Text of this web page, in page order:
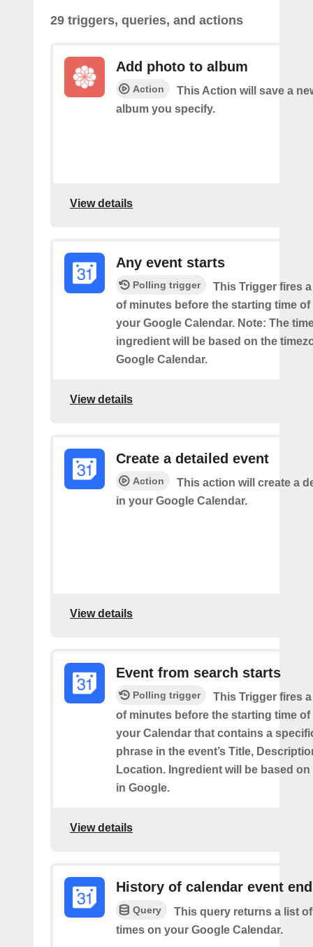
29 triggers, queries, and actions
Add photo to album
Action
This Action will save a
album you specify.
View details
Any event starts
Polling trigger
This Trigger fires
of minutes before the starting time
your Google Calendar. Note: The
ingredient will be based on the
Google Calendar.
View details
Create a detailed event
Action
This action will create a
in your Google Calendar.
View details
Event from search starts
Polling trigger
This Trigger fires
of minutes before the starting time of
your Calendar that contains a
phrase in the event’s Title,
Location. Ingredient will be based
in Google.
View details
History of calendar event
Query
This query returns a list
times on your Google Calendar.